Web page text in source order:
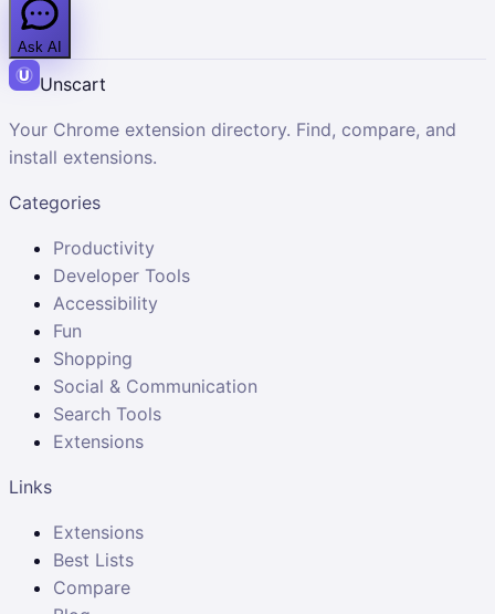
Ask AI
Unscart
Your Chrome extension directory. Find, compare, and
install extensions.
Categories
Productivity
Developer Tools
Accessibility
Fun
Shopping
Social & Communication
Search Tools
Extensions
Links
Extensions
Best Lists
Compare